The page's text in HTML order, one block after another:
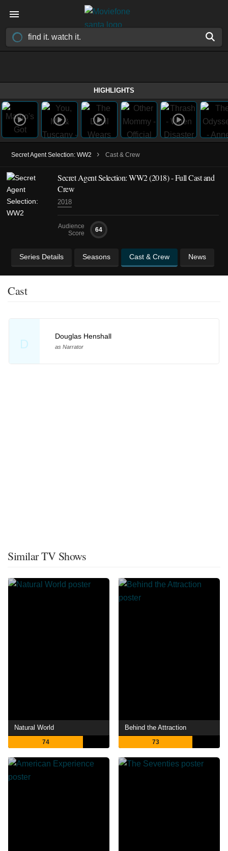
HIGHLIGHTS
Secret Agent Selection: WW2 › Cast & Crew
Secret Agent Selection: WW2(2018)- Full Cast and
Crew
2018
Audience
Score
64
Series Details Seasons Cast & Crew News
Cast
D
Douglas Henshall
as Narrator
Similar TV Shows
Natural World
74
Behind the Attraction
73